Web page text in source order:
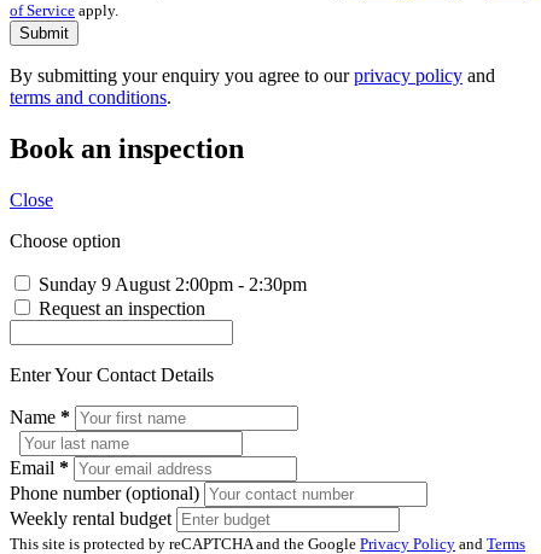
of Service apply.
Submit
By submitting your enquiry you agree to ourprivacy policy and
terms and conditions.
Book an inspection
Close
Choose option
Sunday 9 August 2:00pm - 2:30pm
Request an inspection
Enter Your Contact Details
Name *
Email *
Phone number (optional)
Weekly rental budget
This site is protected by reCAPTCHA and the Google Privacy Policy and Terms